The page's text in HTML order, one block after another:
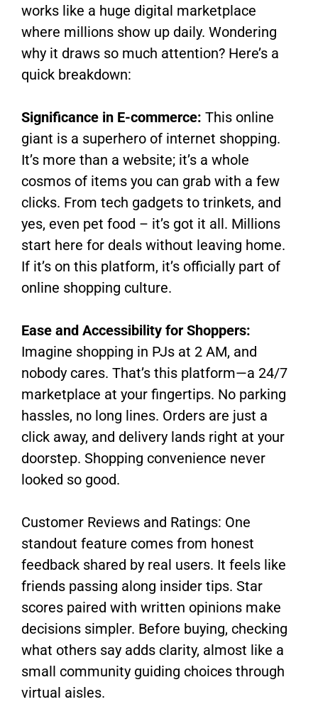
works like a huge digital marketplace
where millions show up daily. Wondering
why it draws so much attention? Here’s a
quick breakdown:
Significance in E-commerce: This online
giant is a superhero of internet shopping.
It’s more than a website; it’s a whole
cosmos of items you can grab with a few
clicks. From tech gadgets to trinkets, and
yes, even pet food – it’s got it all. Millions
start here for deals without leaving home.
If it’s on this platform, it’s officially part of
online shopping culture.
Ease and Accessibility for Shoppers:
Imagine shopping in PJs at 2 AM, and
nobody cares. That’s this platform—a 24/7
marketplace at your fingertips. No parking
hassles, no long lines. Orders are just a
click away, and delivery lands right at your
doorstep. Shopping convenience never
looked so good.
Customer Reviews and Ratings: One
standout feature comes from honest
feedback shared by real users. It feels like
friends passing along insider tips. Star
scores paired with written opinions make
decisions simpler. Before buying, checking
what others say adds clarity, almost like a
small community guiding choices through
virtual aisles.